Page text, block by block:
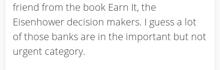
friend from the book Earn It, the
Eisenhower decision makers. I guess a lot
of those banks are in the important but not
urgent category.